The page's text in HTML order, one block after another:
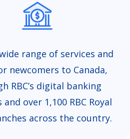
range of services and
newcomers to Canada,
RBC’s digital banking
over 1,100 RBC Royal
across the country.